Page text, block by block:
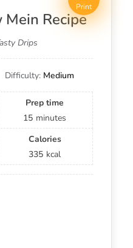
Print
Mein Recipe
Drips
Difficulty: Medium
Prep time
15 minutes
Calories
335 kcal